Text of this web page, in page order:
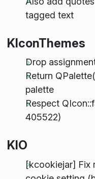
tagged text
KIconThemes
Drop
Return
palette
Respect
405522)
KIO
[kcookiejar] Fix